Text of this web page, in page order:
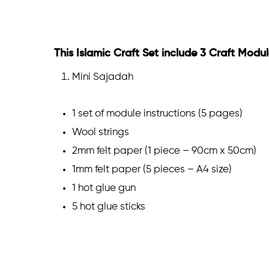
This Islamic Craft Set include 3 Craft
Mini Sajadah
1 set of module instructions (5 pages)
Wool strings
2mm felt paper (1 piece – 90cm x 50cm)
1mm felt paper (5 pieces – A4 size)
1 hot glue gun
5 hot glue sticks